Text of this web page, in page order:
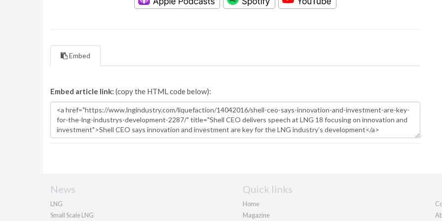
Embed
Embed article link: (copy the HTML code below):
News
LNG
Small Scale LNG
Quick links
Home
Magazine